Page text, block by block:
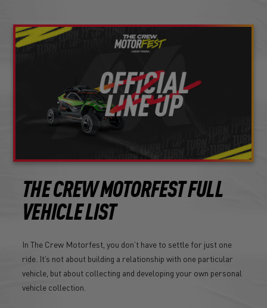
THE CREW MOTORFEST FULL
VEHICLE LIST
In The Crew Motorfest, you don’t have to settle for just one
ride. It’s not about building a relationship with one particular
vehicle, but about collecting and developing your own personal
vehicle collection.